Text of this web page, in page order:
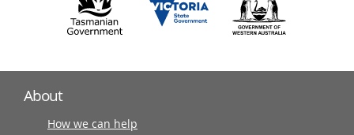
About
How we can help